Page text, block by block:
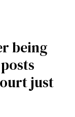
being
just